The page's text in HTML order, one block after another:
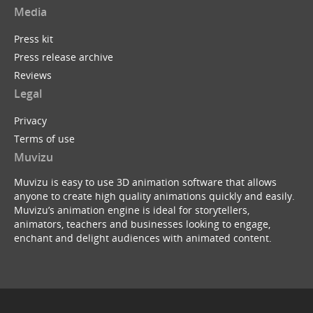
Media
Press kit
Press release archive
Reviews
Legal
Privacy
Terms of use
Muvizu
Muvizu is easy to use 3D animation software that allows
anyone to create high quality animations quickly and easily.
Muvizu’s animation engine is ideal for storytellers,
animators, teachers and businesses looking to engage,
enchant and delight audiences with animated content.